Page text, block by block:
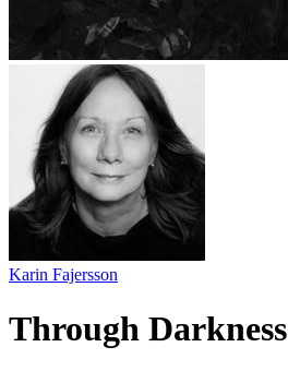
Karin Fajersson
Through Darkness